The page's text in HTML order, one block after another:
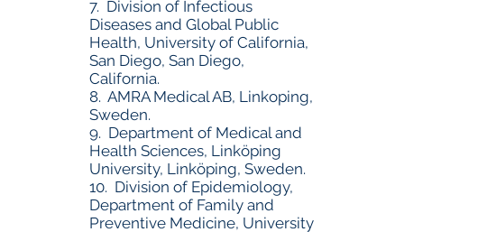
7. Division of Infectious
Diseases and Global Public
Health, University of California,
San Diego, San Diego,
California.
8. AMRA Medical AB, Linkoping,
Sweden.
9. Department of Medical and
Health Sciences, Linköping
University, Linköping, Sweden.
10. Division of Epidemiology,
Department of Family and
Preventive Medicine, University